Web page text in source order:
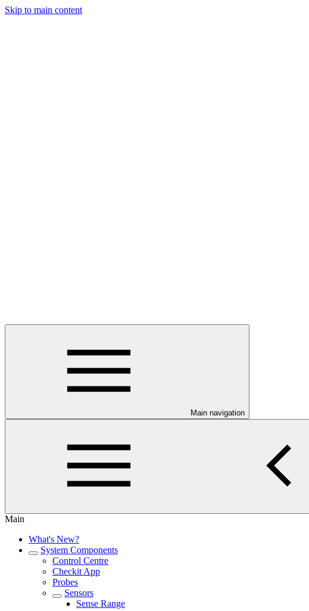
Skip to main content
Main navigation
Main
What's New?
System Components
Control Centre
Checkit App
Probes
Sensors
Sense Range